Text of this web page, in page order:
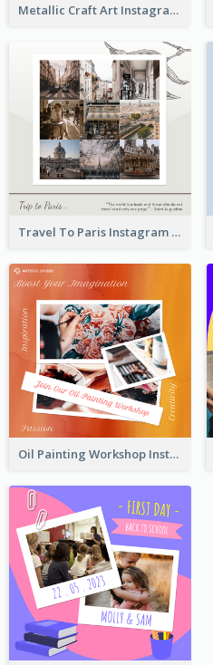
Metallic Craft Art Instagram Post
Travel To Paris Instagram Post
Oil Painting Workshop Instagram Post